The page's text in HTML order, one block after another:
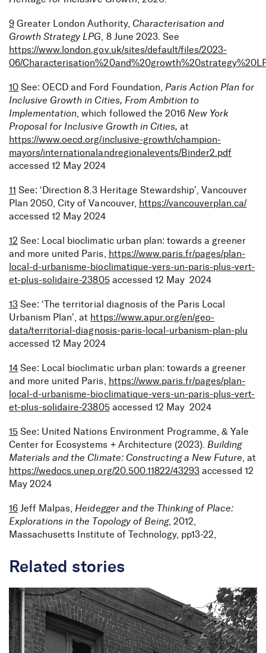
9 Greater London Authority, Characterisation and
Growth Strategy LPG , 8 June 2023. See
https://www.london.gov.uk/sites/default/files/2023-
06/
10 See: OECD and Ford Foundation, Paris Action Plan for
Inclusive Growth in Cities, From Ambition to
Implementation , which followed the 2016 New York
Proposal for Inclusive Growth in Cities, at
https://www.oecd.org/inclusive-growth/champion-
mayors/internationalandregionalevents/Binder2.pdf
accessed 12 May 2024
11 See: ‘Direction 8.3 Heritage Stewardship’, Vancouver
Plan 2050, City of Vancouver, https://vancouverplan.ca/
accessed 12 May 2024
12 See: Local bioclimatic urban plan: towards a greener
and more united Paris,
https://www.paris.fr/pages/plan-
local-d-urbanisme-bioclimatique-vers-un-paris-plus-vert-
et-plus-solidaire-23805accessed 12 May 2024
13 See: ‘The territorial diagnosis of the Paris Local
Urbanism Plan’, at https://www.apur.org/en/geo-
data/territorial-diagnosis-paris-local-urbanism-plan-plu
accessed 12 May 2024
14 See: Local bioclimatic urban plan: towards a greener
and more united Paris,
https://www.paris.fr/pages/plan-
local-d-urbanisme-bioclimatique-vers-un-paris-plus-vert-
et-plus-solidaire-23805accessed 12 May 2024
15 See: United Nations Environment Programme, & Yale
Center for Ecosystems + Architecture (2023). Building
Materials and the Climate: Constructing a New Future , at
https://wedocs.unep.org/20.500.11822/43293 accessed 12
May 2024
16 Jeff Malpas, Heidegger and the Thinking of Place:
Explorations in the Topology of Being, 2012,
Massachusetts Institute of Technology, pp13-22,
Related stories